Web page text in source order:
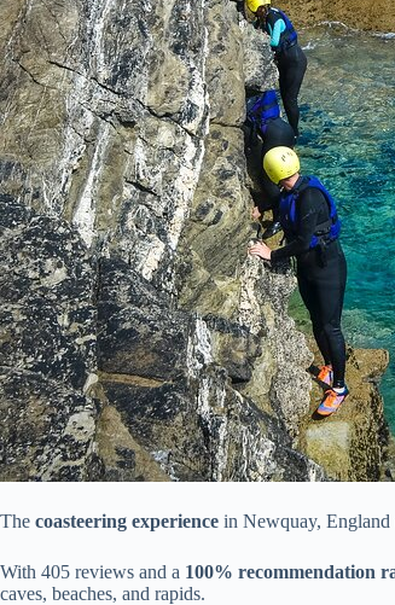
The coasteering experience in Newquay, England
With 405 reviews and a 100% recommendation
caves, beaches, and rapids.